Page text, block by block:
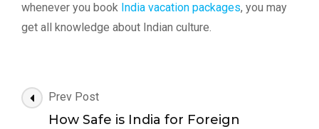
whenever you book India vacation packages, you may
get all knowledge about Indian culture.
Post
Navigation
Prev Post
How Safe is India for Foreign